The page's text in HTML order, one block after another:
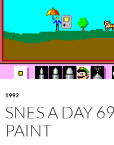
1992
SNES A DAY
PAINT